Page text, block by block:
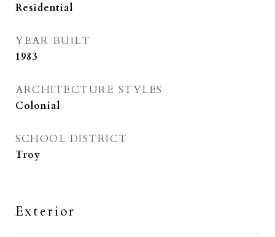
Residential
YEAR BUILT
1983
ARCHITECTURE STYLES
Colonial
SCHOOL DISTRICT
Troy
Exterior